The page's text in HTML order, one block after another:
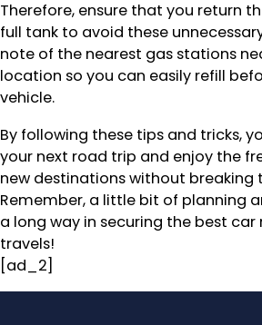
Therefore, ensure that you return
full tank to avoid these
note of the nearest gas stations
location so you can easily refill
vehicle.
By following these tips and tricks,
your next road trip and enjoy the
new destinations without breaking
Remember, a little bit of planning
a long way in securing the best car
travels!
[ad_2]